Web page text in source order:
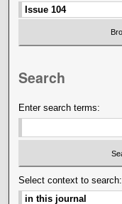
Search
Enter search terms:
Select context to search: